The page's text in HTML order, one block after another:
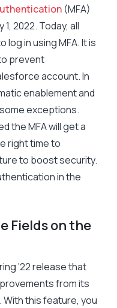
(MFA)
2022. Today, all
in using MFA. It is
prevent
account. In
enablement and
exceptions.
the MFA will get a
right time to
to boost security.
in the
Fields on the
‘22 release that
from its
With this feature, you